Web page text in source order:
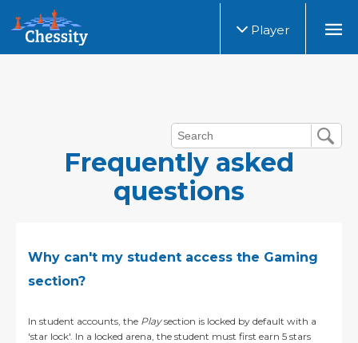
Player
Frequently asked
questions
Why can't my student access the Gaming
section?
In student accounts, the Playsection is locked by default with a
'star lock'. In a locked arena, the student must first earn 5 stars